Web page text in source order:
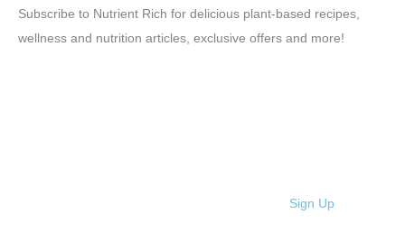
Subscribe to Nutrient Rich for delicious plant-based recipes,
wellness and nutrition articles, exclusive offers and more!
Sign Up